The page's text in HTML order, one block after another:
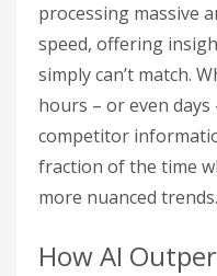
processing massive
speed, offering
simply can’t match.
hours – or even
competitor
fraction of the time
more nuanced trends.
How AI